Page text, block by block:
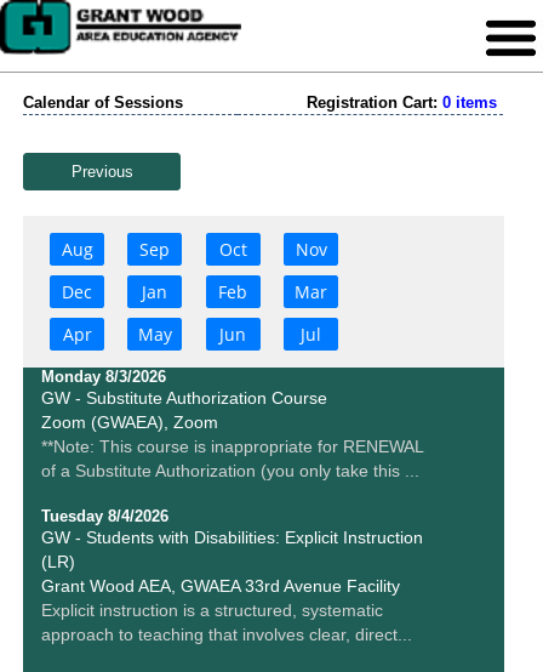
Calendar of Sessions Registration Cart: 0 items
Previous
Aug Sep Oct
Nov
Dec
Jan Feb
Mar
Apr
May Jun Jul
Monday 8/3/2026
GW - Substitute Authorization Course
Zoom (GWAEA), Zoom
**Note: This course is inappropriate for RENEWAL
of a Substitute Authorization (you only take this ...
Tuesday 8/4/2026
GW - Students with Disabilities: Explicit Instruction
(LR)
Grant Wood AEA, GWAEA 33rd Avenue Facility
Explicit instruction is a structured, systematic
approach to teaching that involves clear, direct...